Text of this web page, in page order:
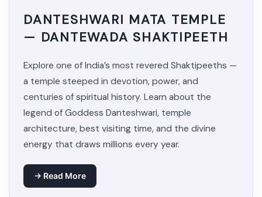
DANTESHWARI MATA TEMPLE
— DANTEWADA SHAKTIPEETH
Explore one of India’s most revered Shaktipeeths —
a temple steeped in devotion, power, and
centuries of spiritual history. Learn about the
legend of Goddess Danteshwari, temple
architecture, best visiting time, and the divine
energy that draws millions every year.
→ Read More